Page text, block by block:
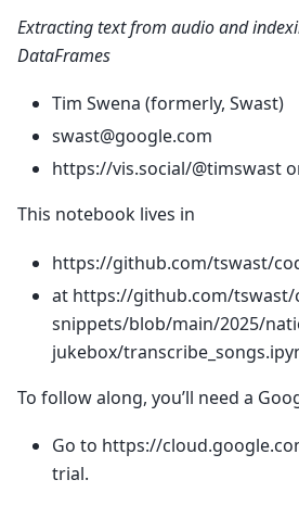
Extracting text from audio and
DataFrames
Tim Swena (formerly, Swast)
swast@google.com
https://vis.social/@timswast
This notebook lives in
https://github.com/tswast/
at https://github.com/tswast/
snippets/blob/main/2025/
jukebox/
To follow along, you’ll need a
Go to https://
trial.